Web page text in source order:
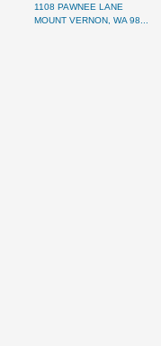
1108 PAWNEE LANE
MOUNT VERNON, WA 98...